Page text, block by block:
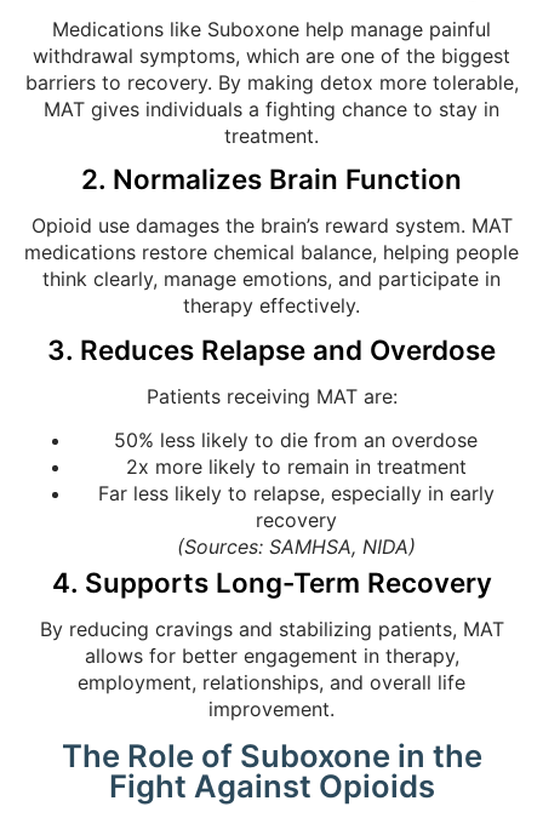
Medications like Suboxone help manage painful
withdrawal symptoms, which are one of the biggest
barriers to recovery. By making detox more tolerable,
MAT gives individuals a fighting chance to stay in
treatment.
2. Normalizes Brain Function
Opioid use damages the brain’s reward system. MAT
medications restore chemical balance, helping people
think clearly, manage emotions, and participate in
therapy effectively.
3. Reduces Relapse and Overdose
Patients receiving MAT are:
50% less likely to die from an overdose
2x more likely to remain in treatment
Far less likely to relapse, especially in early
recovery
(Sources: SAMHSA, NIDA)
4. Supports Long-Term Recovery
By reducing cravings and stabilizing patients, MAT
allows for better engagement in therapy,
employment, relationships, and overall life
improvement.
The Role of Suboxone in the
Fight Against Opioids